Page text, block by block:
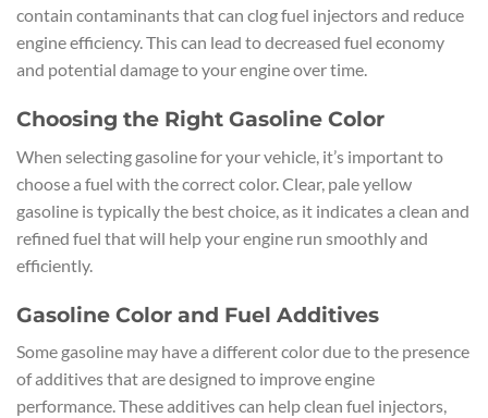
contain contaminants that can clog fuel injectors and reduce
engine efficiency. This can lead to decreased fuel economy
and potential damage to your engine over time.
Choosing the Right Gasoline Color
When selecting gasoline for your vehicle, it’s important to
choose a fuel with the correct color. Clear, pale yellow
gasoline is typically the best choice, as it indicates a clean and
refined fuel that will help your engine run smoothly and
efficiently.
Gasoline Color and Fuel Additives
Some gasoline may have a different color due to the presence
of additives that are designed to improve engine
performance. These additives can help clean fuel injectors,